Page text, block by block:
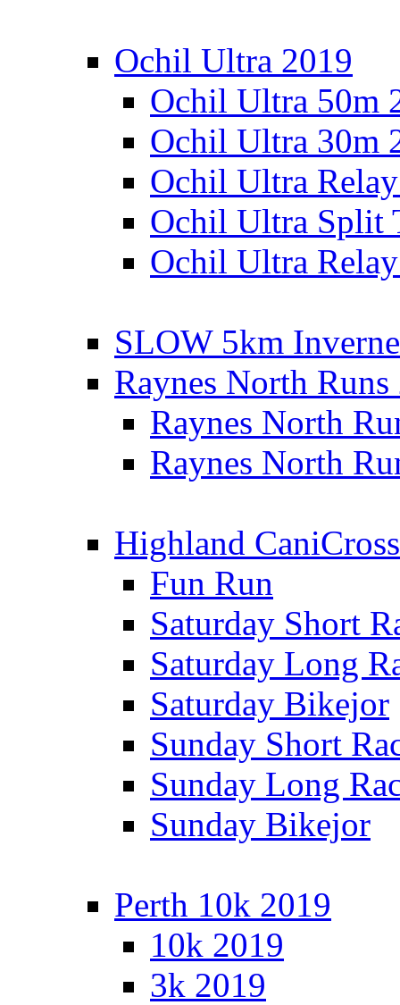
Ochil Ultra 2019
Ochil Ultra 50m
Ochil Ultra 30m
Ochil Ultra
Ochil Ultra Split
Ochil Ultra
SLOW 5km
Raynes North Runs
Raynes North
Raynes North
Highland CaniCross
Fun Run
Saturday Short
Saturday Long
Saturday Bikejor
Sunday Short
Sunday Long
Sunday Bikejor
Perth 10k 2019
10k 2019
3k 2019